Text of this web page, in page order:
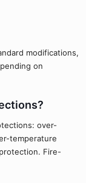
modifications,
on
over-
temperature
Fire-